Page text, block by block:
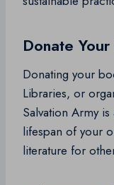
Donate
Donating your
Libraries, or
Salvation Army
lifespan of your
literature for